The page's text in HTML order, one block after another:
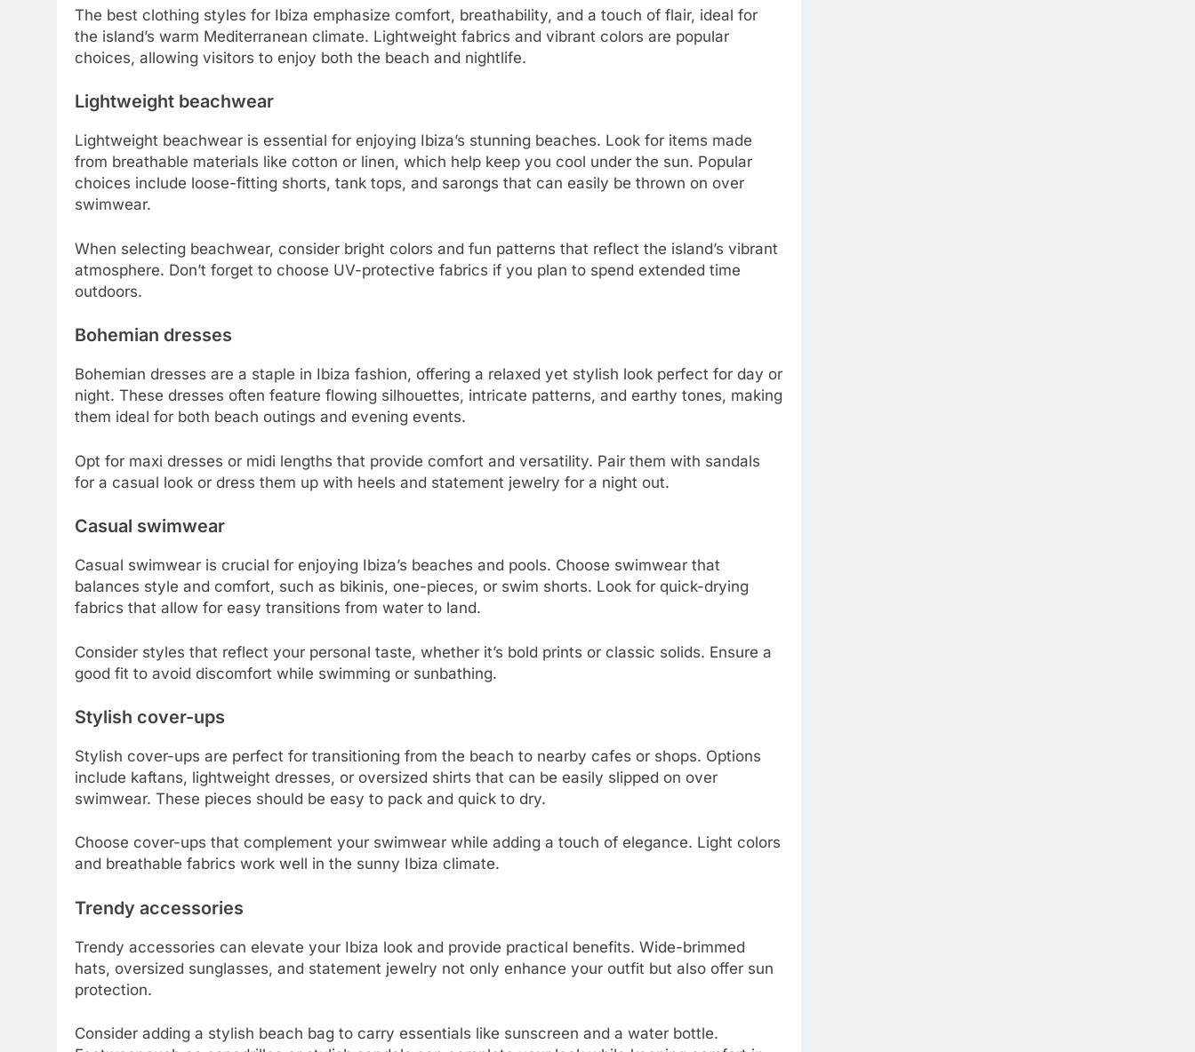
The best clothing styles for Ibiza emphasize comfort, breathability, and a touch of flair, ideal for
the island’s warm Mediterranean climate. Lightweight fabrics and vibrant colors are popular
choices, allowing visitors to enjoy both the beach and nightlife.
Lightweight beachwear
Lightweight beachwear is essential for enjoying Ibiza’s stunning beaches. Look for items made
from breathable materials like cotton or linen, which help keep you cool under the sun. Popular
choices include loose-fitting shorts, tank tops, and sarongs that can easily be thrown on over
swimwear.
When selecting beachwear, consider bright colors and fun patterns that reflect the island’s vibrant
atmosphere. Don’t forget to choose UV-protective fabrics if you plan to spend extended time
outdoors.
Bohemian dresses
Bohemian dresses are a staple in Ibiza fashion, offering a relaxed yet stylish look perfect for day or
night. These dresses often feature flowing silhouettes, intricate patterns, and earthy tones, making
them ideal for both beach outings and evening events.
Opt for maxi dresses or midi lengths that provide comfort and versatility. Pair them with sandals
for a casual look or dress them up with heels and statement jewelry for a night out.
Casual swimwear
Casual swimwear is crucial for enjoying Ibiza’s beaches and pools. Choose swimwear that
balances style and comfort, such as bikinis, one-pieces, or swim shorts. Look for quick-drying
fabrics that allow for easy transitions from water to land.
Consider styles that reflect your personal taste, whether it’s bold prints or classic solids. Ensure a
good fit to avoid discomfort while swimming or sunbathing.
Stylish cover-ups
Stylish cover-ups are perfect for transitioning from the beach to nearby cafes or shops. Options
include kaftans, lightweight dresses, or oversized shirts that can be easily slipped on over
swimwear. These pieces should be easy to pack and quick to dry.
Choose cover-ups that complement your swimwear while adding a touch of elegance. Light colors
and breathable fabrics work well in the sunny Ibiza climate.
Trendy accessories
Trendy accessories can elevate your Ibiza look and provide practical benefits. Wide-brimmed
hats, oversized sunglasses, and statement jewelry not only enhance your outfit but also offer sun
protection.
Consider adding a stylish beach bag to carry essentials like sunscreen and a water bottle.